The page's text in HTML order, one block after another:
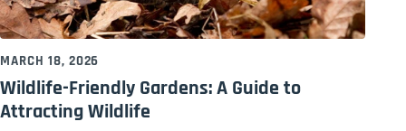
MARCH 18, 2026
Wildlife-Friendly Gardens: A Guide to
Attracting Wildlife